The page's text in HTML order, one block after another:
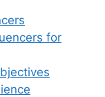
for